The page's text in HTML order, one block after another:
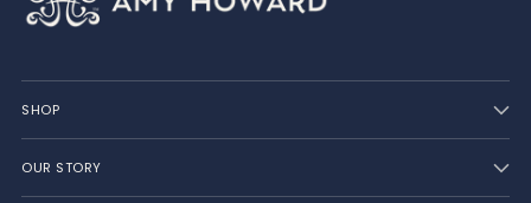
SHOP
OUR STORY